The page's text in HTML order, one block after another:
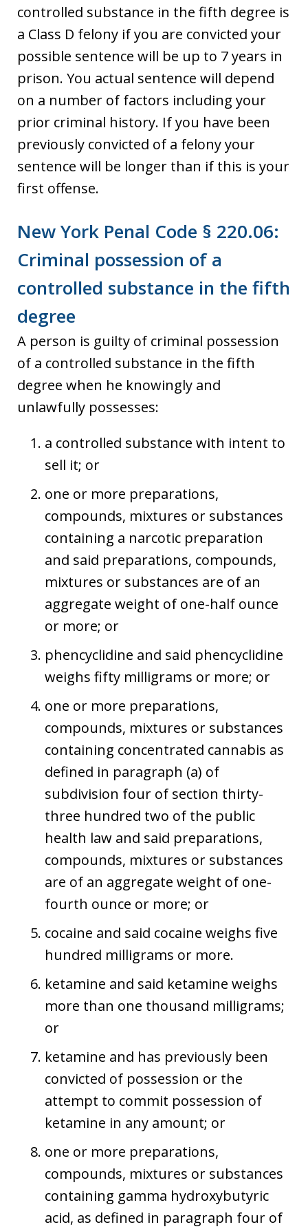
controlled substance in the fifth degree is
a Class D felony if you are convicted your
possible sentence will be up to 7 years in
prison. You actual sentence will depend
on a number of factors including your
prior criminal history. If you have been
previously convicted of a felony your
sentence will be longer than if this is your
first offense.
New York Penal Code § 220.06:
Criminal possession of a
controlled substance in the fifth
degree
A person is guilty of criminal possession
of a controlled substance in the fifth
degree when he knowingly and
unlawfully possesses:
a controlled substance with intent to
sell it; or
one or more preparations,
compounds, mixtures or substances
containing a narcotic preparation
and said preparations, compounds,
mixtures or substances are of an
aggregate weight of one-half ounce
or more; or
phencyclidine and said phencyclidine
weighs fifty milligrams or more; or
one or more preparations,
compounds, mixtures or substances
containing concentrated cannabis as
defined in paragraph (a) of
subdivision four of section thirty-
three hundred two of the public
health law and said preparations,
compounds, mixtures or substances
are of an aggregate weight of one-
fourth ounce or more; or
cocaine and said cocaine weighs five
hundred milligrams or more.
ketamine and said ketamine weighs
more than one thousand milligrams;
or
ketamine and has previously been
convicted of possession or the
attempt to commit possession of
ketamine in any amount; or
one or more preparations,
compounds, mixtures or substances
containing gamma hydroxybutyric
acid, as defined in paragraph four of